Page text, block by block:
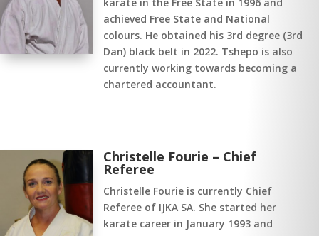
achieved Free State and National
colours. He obtained his 3rd degree (3rd
Dan) black belt in 2022. Tshepo is also
currently working towards becoming a
chartered accountant.
Christelle Fourie – Chief
Referee
Christelle Fourie is currently Chief
Referee of IJKA SA. She started her
karate career in January 1993 and